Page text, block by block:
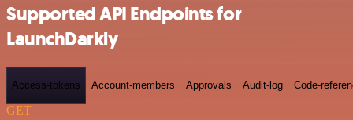
Supported API Endpoints for
LaunchDarkly
Access-tokens Account-members Approvals Audit-log Code-
GET